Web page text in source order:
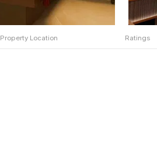
Property Location Ratings